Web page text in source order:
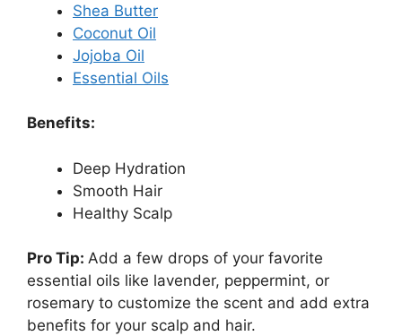
Shea Butter
Coconut Oil
Jojoba Oil
Essential Oils
Benefits:
Deep Hydration
Smooth Hair
Healthy Scalp
Pro Tip: Add a few drops of your favorite
essential oils like lavender, peppermint, or
rosemary to customize the scent and add extra
benefits for your scalp and hair.